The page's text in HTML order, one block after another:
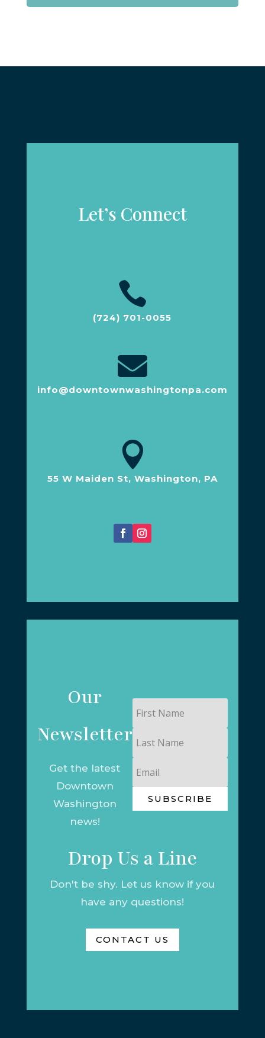
Let’s Connect

(724) 701-0055

info@downtownwashingtonpa.com

55 W Maiden St, Washington, PA
Our
Newsletter
Get the latest
Downtown
Washington
news!
Name
Last
Name
SUBSCRIBE
Drop Us a Line
Don't be shy. Let us know if you
have any questions!
CONTACT US